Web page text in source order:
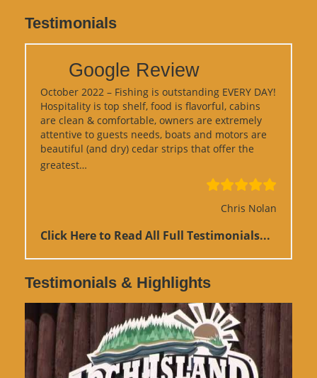
Testimonials
Google Review
October 2022 – Fishing is outstanding EVERY DAY!
Hospitality is top shelf, food is flavorful, cabins
are clean & comfortable, owners are extremely
attentive to guests needs, boats and motors are
beautiful (and dry) cedar strips that offer the
greatest…
Chris Nolan
Click Here to Read All Full Testimonials...
Testimonials & Highlights